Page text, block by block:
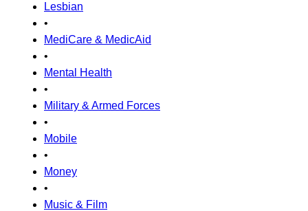
Lesbian
•
MediCare & MedicAid
•
Mental Health
•
Military & Armed Forces
•
Mobile
•
Money
•
Music & Film